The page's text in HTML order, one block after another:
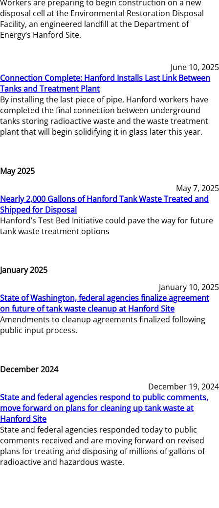
Workers are preparing to begin construction on a new
disposal cell at the Environmental Restoration Disposal
Facility, an engineered landfill at the Department of
Energy’s Hanford Site.
June 10, 2025
Connection Complete: Hanford Installs Last Link Between
Tanks and Treatment Plant
By installing the last piece of pipe, Hanford workers have
completed the final connection between underground
tanks storing radioactive waste and the waste treatment
plant that will begin solidifying it in glass later this year.
May 2025
May 7, 2025
Nearly 2,000 Gallons of Hanford Tank Waste Treated and
Shipped for Disposal
Hanford’s Test Bed Initiative could pave the way for future
tank waste treatment options
January 2025
January 10, 2025
State of Washington, federal agencies finalize agreement
on future of tank waste cleanup at Hanford Site
Amendments to cleanup agreements finalized following
public input process.
December 2024
December 19, 2024
State and federal agencies respond to public comments,
move forward on plans for cleaning up tank waste at
Hanford Site
State and federal agencies responded today to public
comments received and are moving forward on revised
plans for treating and disposing of millions of gallons of
radioactive and hazardous waste.